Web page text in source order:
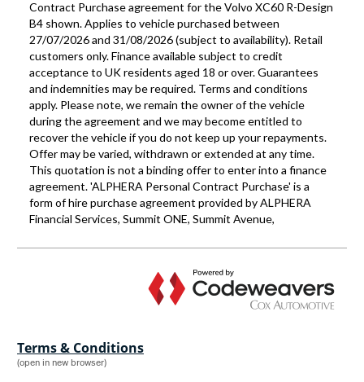
Terms & Conditions
(open in new browser)